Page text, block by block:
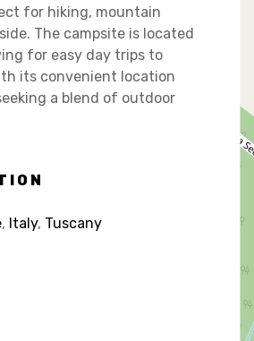
for hiking, mountain
The campsite is located
for easy day trips to
its convenient location
a blend of outdoor
, Italy, Tuscany